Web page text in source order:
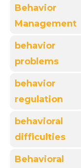
Behavior
Management
behavior
problems
behavior
regulation
behavioral
difficulties
Behavioral